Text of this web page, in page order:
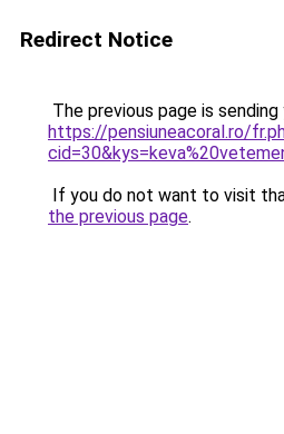
Redirect Notice
The previous page is
https://pensiuneacoral.ro/
If you do not want to visit
the previous page.